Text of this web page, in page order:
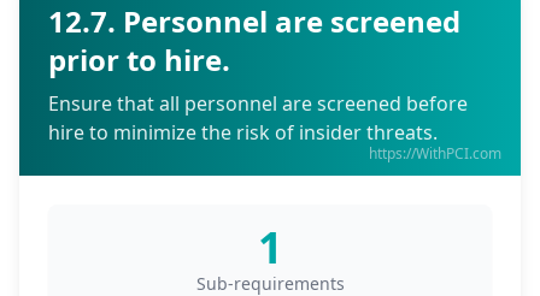
12.7. Personnel are screened
prior to hire.
Ensure that all personnel are screened before
hire to minimize the risk of insider threats.
https://WithPCI.com
1
Sub-requirements